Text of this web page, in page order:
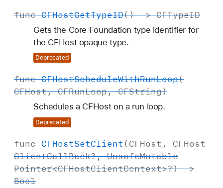
func CFHostGetTypeID() ->CFTypeID
Gets the Core Foundation type identifier for
the CFHost opaque type.
Deprecated
func CFHostScheduleWithRunLoop(
CFHost,CFRunLoop,CFString)
Schedules a CFHost on a run loop.
Deprecated
func CFHostSetClient(CFHost,CFHost
ClientCallBack?,UnsafeMutable
Pointer<CFHostClientContext>?) ->
Bool